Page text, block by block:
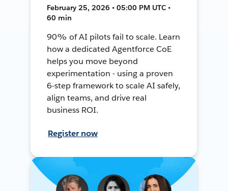
February 25, 2026 • 05:00 PM UTC •
60 min
90% of AI pilots fail to scale. Learn
how a dedicated Agentforce CoE
helps you move beyond
experimentation - using a proven
6-step framework to scale AI safely,
align teams, and drive real
business ROI.
Register now